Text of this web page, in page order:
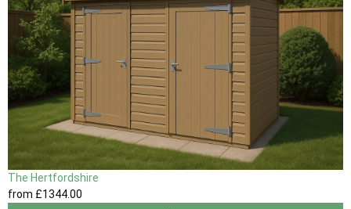
The Hertfordshire
from £1344.00